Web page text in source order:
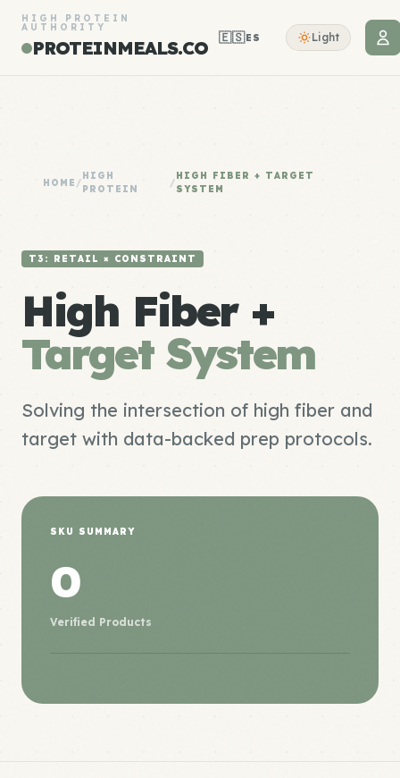
HIGH PROTEIN
AUTHORITY
PROTEINMEALS.CO 🇪🇸ES Light
HOME /
HIGH
PROTEIN
/
HIGH FIBER + TARGET
SYSTEM
T3: RETAIL × CONSTRAINT
High Fiber +
Target System
Solving the intersection of high fiber and
target with data-backed prep protocols.
SKU SUMMARY
0
Verified Products